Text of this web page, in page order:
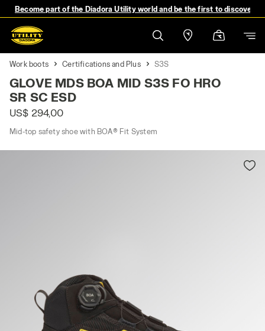
Become part of the Diadora Utility world and be the first to discover
Work boots Certifications and Plus S3S
GLOVE MDS BOA MID S3S FO HRO
SR SC ESD
US$ 294,00
Mid-top safety shoe with BOA® Fit System